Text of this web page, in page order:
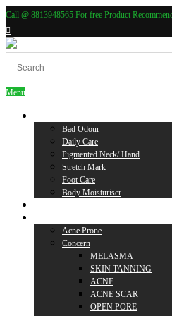
Call @ 8813948565 For free Product
Menu
Bad Odour
Daily Care
Pigmented Neck/ Hand
Stretch Mark
Foot Care
Body Moisturiser
Acne Prone
Concern
MELASMA
SKIN TANNING
ACNE
ACNE SCAR
OPEN PORE